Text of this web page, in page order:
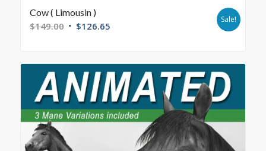
Cow ( Limousin )
$149.00 $126.65
Sale!